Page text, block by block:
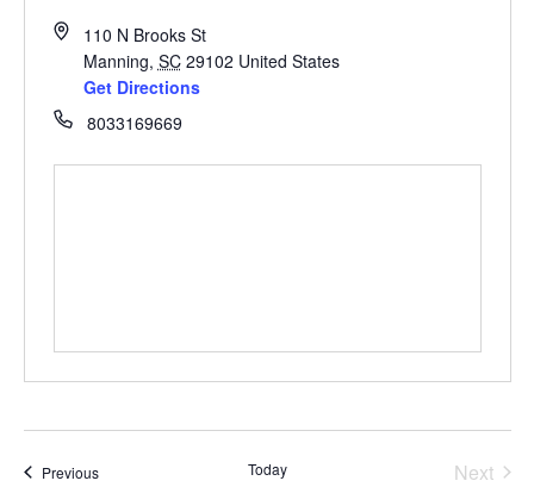
110 N Brooks St
Manning, SC 29102 United States
Get Directions
8033169669
PreviousEvents Today Next